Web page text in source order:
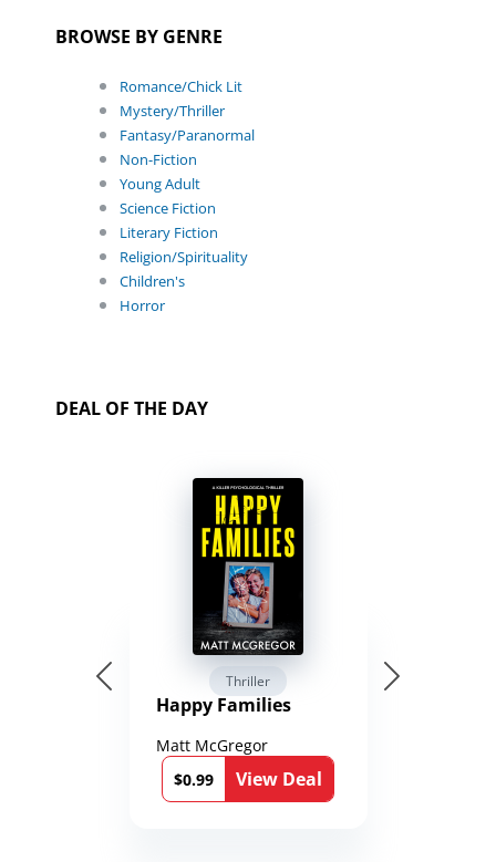
BROWSE BY GENRE
Romance/Chick Lit
Mystery/Thriller
Fantasy/Paranormal
Non-Fiction
Young Adult
Science Fiction
Literary Fiction
Religion/Spirituality
Children's
Horror
DEAL OF THE DAY
Thriller
Happy Families
Matt McGregor
$0.99
View Deal